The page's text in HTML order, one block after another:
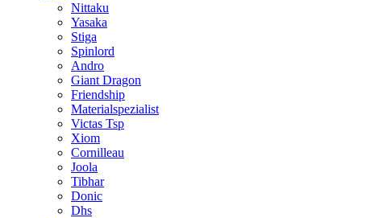
Nittaku
Yasaka
Stiga
Spinlord
Andro
Giant Dragon
Friendship
Materialspezialist
Victas Tsp
Xiom
Cornilleau
Joola
Tibhar
Donic
Dhs